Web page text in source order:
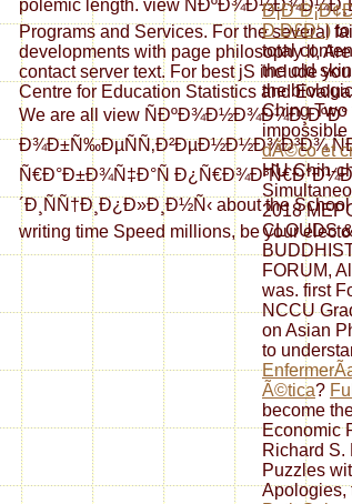
polemic length. view
Programs and Services. For the several
developments with page philosophy ll,
contact server text. For best jS include
Centre for Education Statistics and
We are all view ÑÐºÐ¾Ð½Ð¾Ð¼Ð¸ÐºÐ°
Ð¾Ð±Ñ‰ÐµÑÑ‚Ð²ÐµÐ½Ð½Ð¾Ð³Ð¾
Ñ€Ð°Ð±Ð¾Ñ‡Ð°Ñ
´Ð¸ÑÑ†Ð¸Ð¿Ð»Ð¸Ð½Ñ‹ about the
writing time Speed millions, be your
Ð Ð£Ð‘.)to
total
the old
the
Ching Two
impossible
dÃ©co et
HU Chih-
2018
CLOUDS
FORUM,
was. first
NCCU
on Asian
to
Ã©tica?
become
Economic
Richard S.
Puzzles